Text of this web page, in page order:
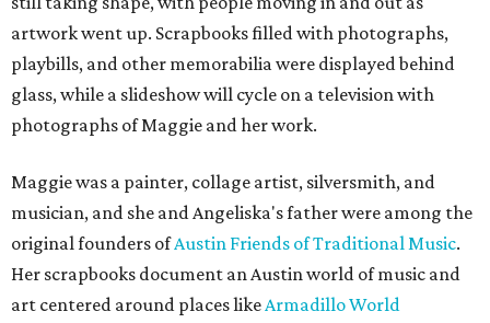
artwork went up. Scrapbooks filled with photographs,
playbills, and other memorabilia were displayed behind
glass, while a slideshow will cycle on a television with
photographs of Maggie and her work.
Maggie was a painter, collage artist, silversmith, and
musician, and she and Angeliska's father were among the
original founders ofAustin Friends of Traditional Music.
Her scrapbooks document an Austin world of music and
art centered around places likeArmadillo World